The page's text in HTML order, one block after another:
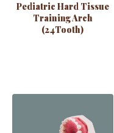
Pediatric Hard Tissue
Training Arch
(24Tooth)